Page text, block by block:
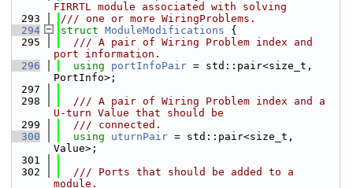
FIRRTL module associated with solving
  293
/// one or more WiringProblems.
  294
struct ModuleModifications {
  295
  /// A pair of Wiring Problem index and
port information.
  296
using portInfoPair = std::pair<size_t,
PortInfo>;
  297
  298
  /// A pair of Wiring Problem index and a
U-turn Value that should be
  299
  /// connected.
  300
using uturnPair = std::pair<size_t,
Value>;
  301
  302
  /// Ports that should be added to a
module.